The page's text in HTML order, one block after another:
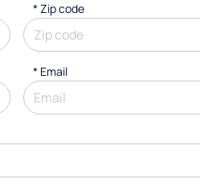
* Zip code
* Email